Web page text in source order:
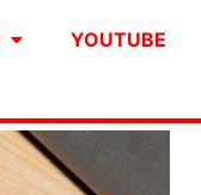
YOUTUBE